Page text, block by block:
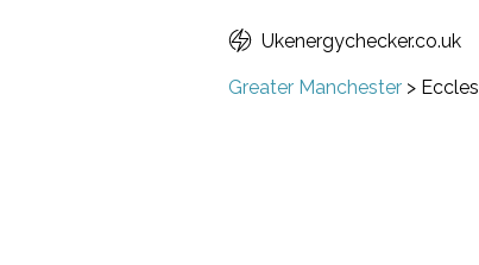
Ukenergychecker.co.uk
Greater Manchester > Eccles